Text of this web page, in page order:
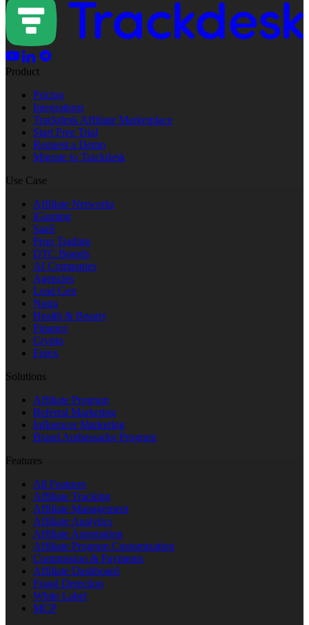
Product
Pricing
Integrations
Trackdesk Affiliate Marketplace
Start Free Trial
Request a Demo
Migrate to Trackdesk
Use Case
Affiliate Networks
iGaming
SaaS
Prop Trading
DTC Brands
AI Companies
Agencies
Lead Gen
Nutra
Health & Beauty
Finance
Crypto
Forex
‎Solutions
Affiliate Program
Referral Marketing
Influencer Marketing
Brand Ambassador Program
Features
All Features
Affiliate Tracking
Affiliate Management
Affiliate Analytics
Affiliate Automation
Affiliate Program Customization
Commission & Payments
Affiliate Dashboard
Fraud Detection
White Label
MCP